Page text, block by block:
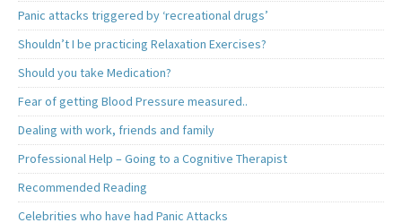
Panic attacks triggered by ‘recreational drugs’
Shouldn’t I be practicing Relaxation Exercises?
Should you take Medication?
Fear of getting Blood Pressure measured..
Dealing with work, friends and family
Professional Help – Going to a Cognitive Therapist
Recommended Reading
Celebrities who have had Panic Attacks